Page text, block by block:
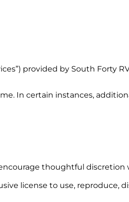
provided by South Forty
In certain instances,
thoughtful discretion
license to use, reproduce,